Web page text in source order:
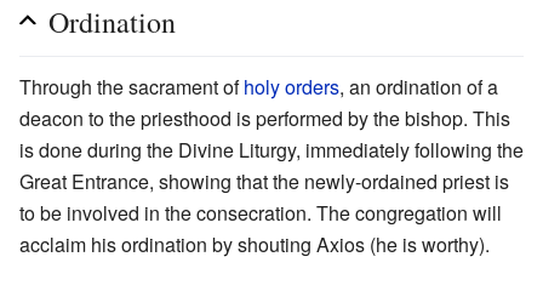
Ordination
Through the sacrament ofholy orders, an ordination of a
deacon to the priesthood is performed by the bishop. This
is done during the Divine Liturgy, immediately following the
Great Entrance, showing that the newly-ordained priest is
to be involved in the consecration. The congregation will
acclaim his ordination by shouting Axios (he is worthy).